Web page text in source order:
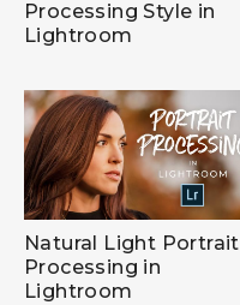
Processing Style in
Lightroom
Natural Light Portrait
Processing in
Lightroom